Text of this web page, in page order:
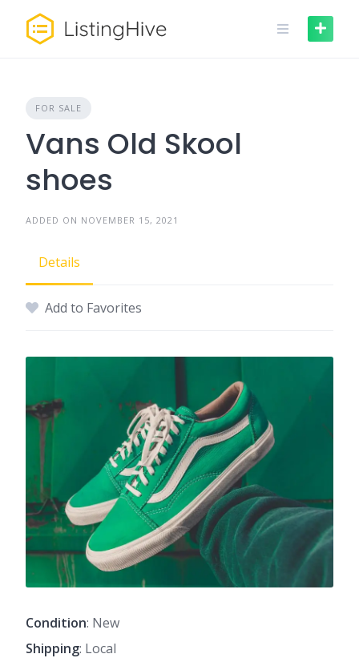
content
FOR SALE
Vans Old Skool
shoes
ADDED ON NOVEMBER 15, 2021
Details
Add to Favorites
Condition: New
Shipping: Local